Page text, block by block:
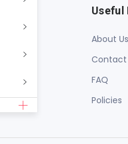
Useful
About Us
Contact
FAQ
Policies